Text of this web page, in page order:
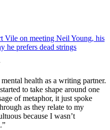
Vile on meeting Neil Young, his
he prefers dead strings
health as a writing partner.
to take shape around one
of metaphor, it just spoke
as they relate to my
because I wasn’t